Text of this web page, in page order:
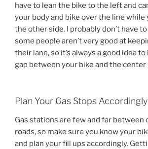
have to lean the bike to the left and
your body and bike over the line while
the other side. I probably don’t have
some people aren’t very good at
their lane, so it’s always a good idea
gap between your bike and the
Plan Your Gas Stops Accordingly
Gas stations are few and far between
roads, so make sure you know your
and plan your fill ups accordingly.